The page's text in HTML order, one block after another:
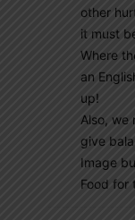
other
it must
Where
an
up!
Also, we
give
Image
Food for